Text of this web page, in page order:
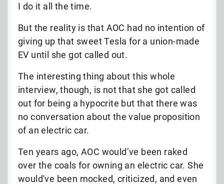
I do it all the time.
But the reality is that AOC had no intention of
giving up that sweet Tesla for a union-made
EV until she got called out.
The interesting thing about this whole
interview, though, is not that she got called
out for being a hypocrite but that there was
no conversation about the value proposition
of an electric car.
Ten years ago, AOC would’ve been raked
over the coals for owning an electric car. She
would've been mocked, criticized, and even